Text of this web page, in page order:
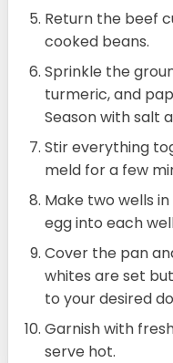
Return the beef
cooked beans.
Sprinkle the
turmeric, and
Season with salt
Stir everything
meld for a few
Make two wells
egg into each
Cover the pan
whites are set
to your desired
Garnish with
serve hot.